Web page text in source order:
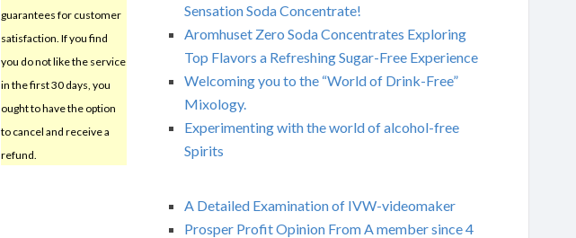
guarantees for customer
satisfaction. If you find
you do not like the service
in the first 30 days, you
ought to have the option
to cancel and receive a
refund.
Sensation Soda Concentrate!
Aromhuset Zero Soda Concentrates Exploring
Top Flavors a Refreshing Sugar-Free Experience
Welcoming you to the “World of Drink-Free”
Mixology.
Experimenting with the world of alcohol-free
Spirits
A Detailed Examination of IVW-videomaker
Prosper Profit Opinion From A member since 4